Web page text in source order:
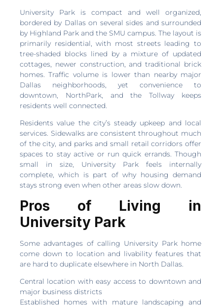
University Park is compact and well organized,
bordered by Dallas on several sides and surrounded
by Highland Park and the SMU campus. The layout is
primarily residential, with most streets leading to
tree-shaded blocks lined by a mixture of updated
cottages, newer construction, and traditional brick
homes. Traffic volume is lower than nearby major
Dallas neighborhoods, yet convenience to
downtown, NorthPark, and the Tollway keeps
residents well connected.
Residents value the city’s steady upkeep and local
services. Sidewalks are consistent throughout much
of the city, and parks and small retail corridors offer
spaces to stay active or run quick errands. Though
small in size, University Park feels internally
complete, which is part of why housing demand
stays strong even when other areas slow down.
Pros of Living in
University Park
Some advantages of calling University Park home
come down to location and livability features that
are hard to duplicate elsewhere in North Dallas.
Central location with easy access to downtown and
major business districts
Established homes with mature landscaping and